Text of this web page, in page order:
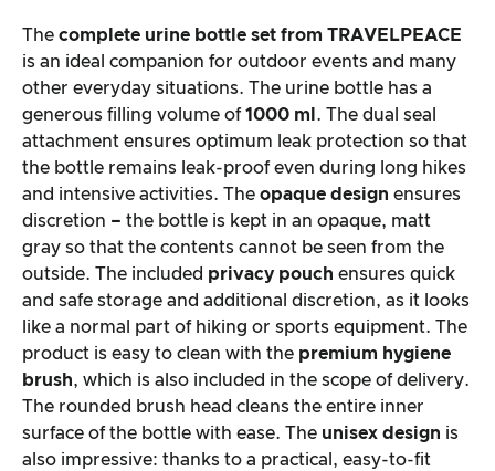
Product processing & appearance
The practical test
Price/performance ratio
Overall result
The complete urine bottle set from TRAVELPEACE
is an ideal companion for outdoor events and many
other everyday situations. The urine bottle has a
generous filling volume of1000 ml . The dual seal
attachment ensures optimum leak protection so that
the bottle remains leak-proof even during long hikes
and intensive activities. The opaque design ensures
discretion – the bottle is kept in an opaque, matt
gray so that the contents cannot be seen from the
outside. The included privacy pouch ensures quick
and safe storage and additional discretion, as it looks
like a normal part of hiking or sports equipment. The
product is easy to clean with the premium hygiene
brush, which is also included in the scope of delivery.
The rounded brush head cleans the entire inner
surface of the bottle with ease. The unisex design is
also impressive: thanks to a practical, easy-to-fit